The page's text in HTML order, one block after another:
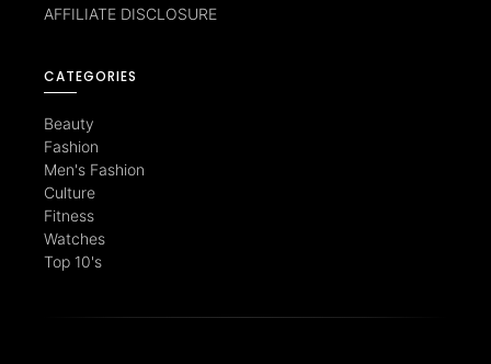
AFFILIATE DISCLOSURE
CATEGORIES
Beauty
Fashion
Men's Fashion
Culture
Fitness
Watches
Top 10's